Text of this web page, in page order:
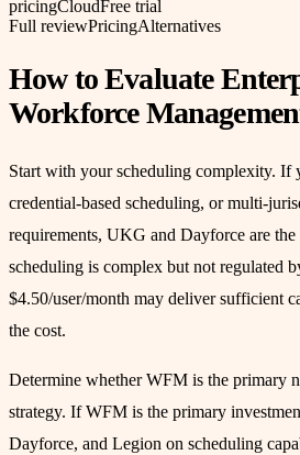
pricingCloudFree trial
Full reviewPricingAlternatives
How to Evaluate
Workforce
Start with your scheduling complexity. If
credential-based scheduling, or multi-
requirements, UKG and Dayforce are
scheduling is complex but not regulated
$4.50/user/month may deliver sufficient
the cost.
Determine whether WFM is the primary
strategy. If WFM is the primary
Dayforce, and Legion on scheduling